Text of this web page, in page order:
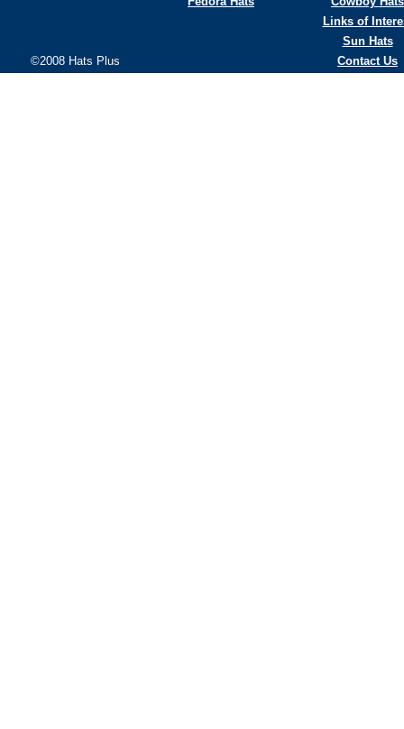
Links of
Sun Hats
©2008 Hats Plus
Contact Us